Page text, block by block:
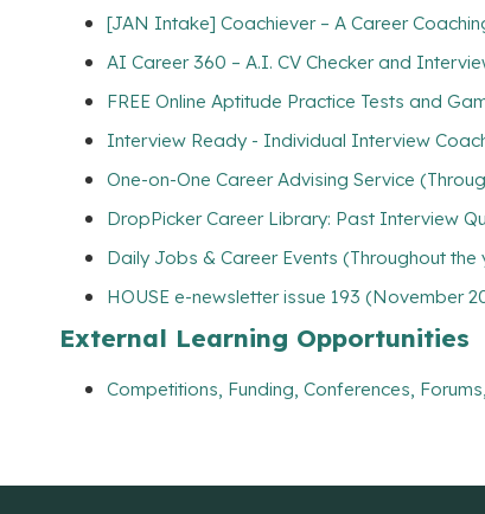
[JAN Intake] Coachiever – A Career
AI Career 360 – A.I. CV Checker and
FREE Online Aptitude Practice Tests and
Interview Ready - Individual Interview
One-on-One Career Advising Service
DropPicker Career Library: Past Interview
Daily Jobs & Career Events (Throughout the
HOUSE e-newsletter issue 193 (November
External Learning Opportunities
Competitions, Funding, Conferences,